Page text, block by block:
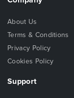
About Us
Terms & Conditions
Privacy Policy
Cookies Policy
Support